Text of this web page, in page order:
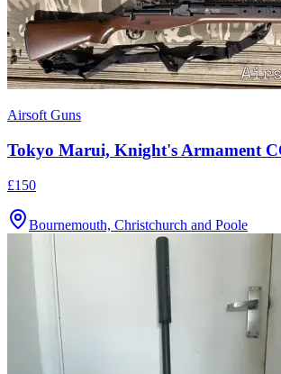
Airsoft Guns
Tokyo Marui, Knight's Armament
£150
Bournemouth, Christchurch and Poole